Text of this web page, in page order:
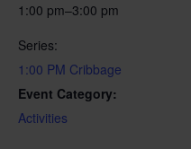
1:00 pm–3:00 pm
Series:
1:00 PM Cribbage
Event Category:
Activities